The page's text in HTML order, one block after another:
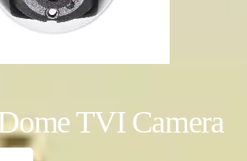
TVI Camera